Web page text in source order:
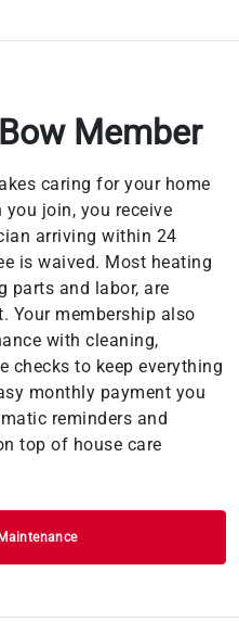
Member
caring for your home
you join, you receive
arriving within 24
is waived. Most heating
parts and labor, are
Your membership also
with cleaning,
checks to keep everything
monthly payment you
reminders and
top of house care